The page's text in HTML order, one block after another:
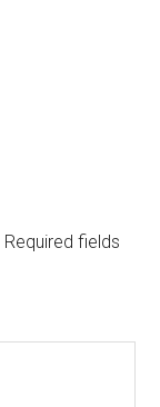
Required fields